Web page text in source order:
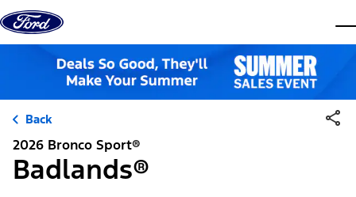
Skip to content
Back
2026 Bronco Sport®
Badlands®